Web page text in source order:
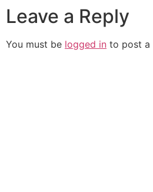
Leave a Reply
You must be logged in to post a